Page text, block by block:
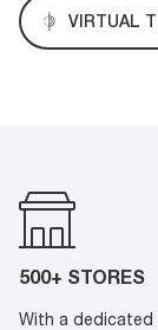
VIRTUAL
500+ STORES
With a